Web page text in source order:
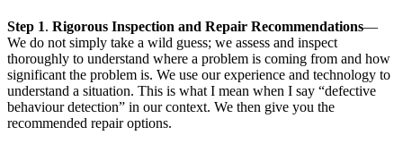
Step 1. Rigorous Inspection and Repair Recommendations—
We do not simply take a wild guess; we assess and inspect
thoroughly to understand where a problem is coming from and how
significant the problem is. We use our experience and technology to
understand a situation. This is what I mean when I say “defective
behaviour detection” in our context. We then give you the
recommended repair options.